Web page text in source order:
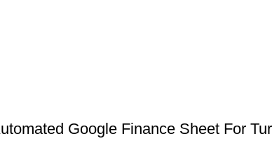
Google Finance Sheet For